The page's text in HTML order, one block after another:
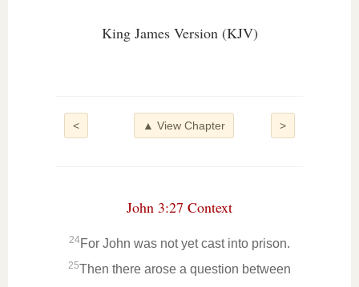
King James Version (KJV)
< >
▲ View Chapter
John 3:27 Context
24For John was not yet cast into prison.
25Then there arose a question between